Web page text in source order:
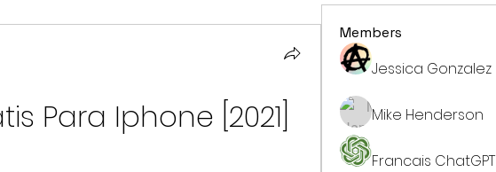
Para Iphone [2021]
Members
Jessica Gonzalez
Mike Henderson
Francais ChatGPT